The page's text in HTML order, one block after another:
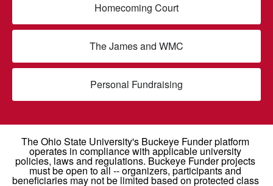
Homecoming Court
The James and WMC
Personal Fundraising